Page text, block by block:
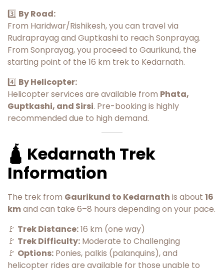
3️⃣ By Road:
From Haridwar/Rishikesh, you can travel via
Rudraprayag and Guptkashi to reach Sonprayag.
From Sonprayag, you proceed to Gaurikund, the
starting point of the 16 km trek to Kedarnath.
4️⃣ By Helicopter:
Helicopter services are available from Phata,
Guptkashi, and Sirsi. Pre-booking is highly
recommended due to high demand.
🛕 Kedarnath Trek
Information
The trek from Gaurikund to Kedarnath is about 16
kmand can take 6–8 hours depending on your pace.
🚩 Trek Distance:16 km (one way)
🚩 Trek Difficulty: Moderate to Challenging
🚩 Options: Ponies, palkis (palanquins), and
helicopter rides are available for those unable to